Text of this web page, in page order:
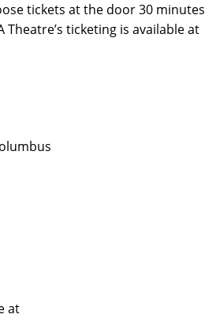
tickets at the door 30 minutes
ticketing is available at
at